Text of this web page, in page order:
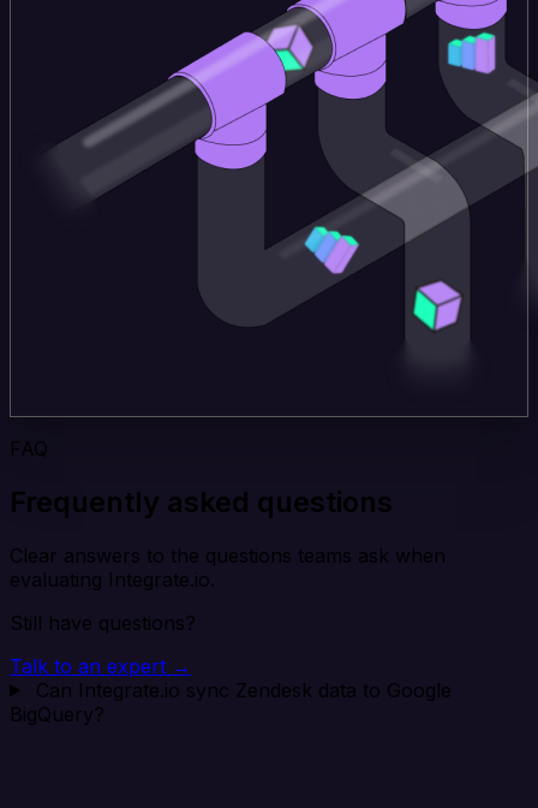
FAQ
Frequently asked questions
Clear answers to the questions teams ask when
evaluating Integrate.io.
Still have questions?
Talk to an expert →
Can Integrate.io sync Zendesk data to Google
BigQuery?